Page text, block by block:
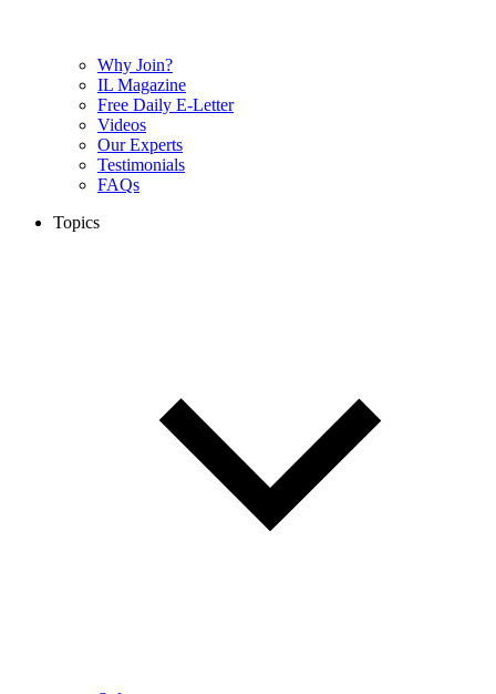
Why Join?
IL Magazine
Free Daily E-Letter
Videos
Our Experts
Testimonials
FAQs
Topics